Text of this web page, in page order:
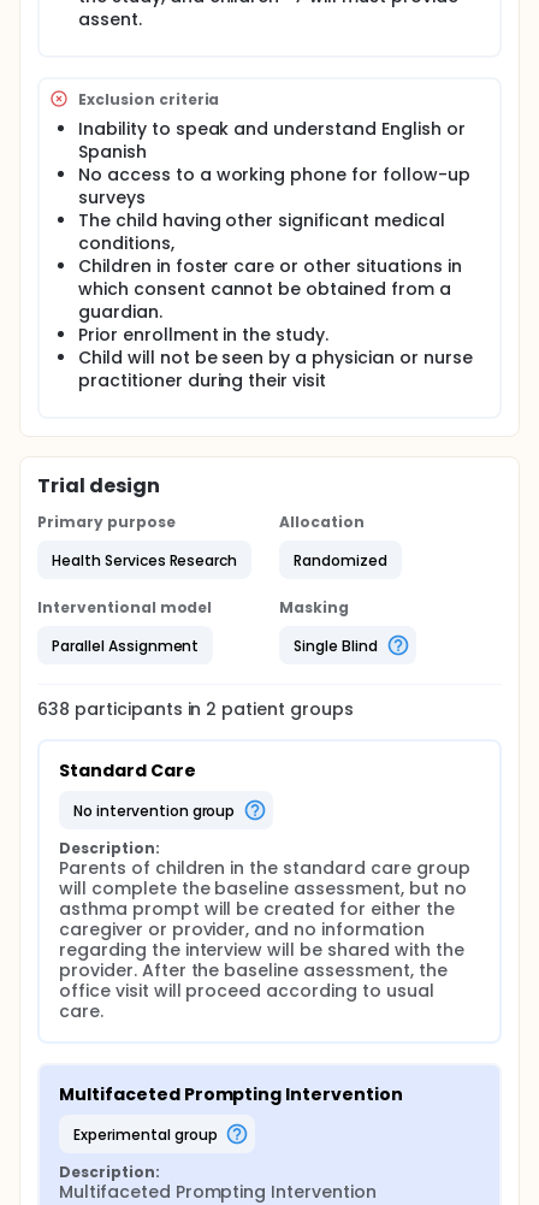
hypothesis is that children receiving the MPI will
receive improved preventive asthma care (defined
care.
assent.
Exclusion criteria
Inability to speak and understand English or
Spanish
No access to a working phone for follow-up
surveys
The child having other significant medical
conditions,
Children in foster care or other situations in
which consent cannot be obtained from a
guardian.
Prior enrollment in the study.
Child will not be seen by a physician or nurse
practitioner during their visit
Trial design
Primary purpose
Health Services Research
Allocation
Randomized
Interventional model
Parallel Assignment
Masking
Single Blind
638 participants in 2 patient groups
Standard Care
no intervention group
Description:
Parents of children in the standard care group
will complete the baseline assessment, but no
asthma prompt will be created for either the
caregiver or provider, and no information
regarding the interview will be shared with the
provider. After the baseline assessment, the
office visit will proceed according to usual
care.
Multifaceted Prompting Intervention
experimental group
Description:
Multifaceted Prompting Intervention